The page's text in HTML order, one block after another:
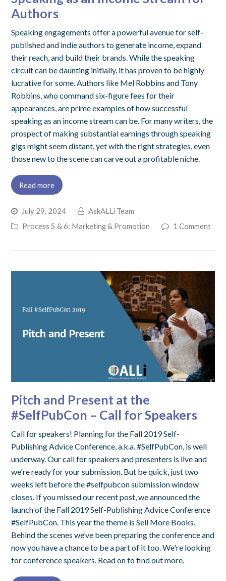
Authors
Speaking engagements offer a powerful avenue for self-
published and indie authors to generate income, expand
their reach, and build their brands. While the speaking
circuit can be daunting initially, it has proven to be highly
lucrative for some. Authors like Mel Robbins and Tony
Robbins, who command six-figure fees for their
appearances, are prime examples of how successful
speaking as an income stream can be. For many writers, the
prospect of making substantial earnings through speaking
gigs might seem distant, yet with the right strategies, even
those new to the scene can carve out a profitable niche.
Read more
July 29, 2024
AskALLi Team
Process 5 & 6: Marketing & Promotion
1 Comment
Pitch and Present at the
#SelfPubCon – Call for Speakers
Call for speakers! Planning for the Fall 2019 Self-
Publishing Advice Conference, a.k.a. #SelfPubCon, is well
underway. Our call for speakers and presenters is live and
we're ready for your submission. But be quick, just two
weeks left before the #selfpubcon submission window
closes. If you missed our recent post, we announced the
launch of the Fall 2019 Self-Publishing Advice Conference
#SelfPubCon. This year the theme is Sell More Books.
Behind the scenes we’ve been preparing the conference and
now you have a chance to be a part of it too. We're looking
for conference speakers. Read on to find out more.